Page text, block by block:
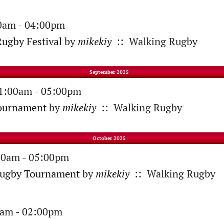
- 04:00pm
Festivalby mikekiy:: Walking Rugby
September 2025
- 05:00pm
by mikekiy:: Walking Rugby
October 2025
- 05:00pm
Tournamentby mikekiy:: Walking Rugby
- 02:00pm